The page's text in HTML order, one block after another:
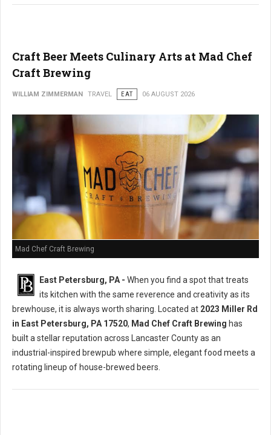
Craft Beer Meets Culinary Arts at Mad Chef
Craft Brewing
WILLIAM ZIMMERMAN TRAVEL EAT 06 AUGUST 2026
Mad Chef Craft Brewing
East Petersburg, PA - When you find a spot that treats
its kitchen with the same reverence and creativity as its
brewhouse, it is always worth sharing. Located at 2023 Miller Rd
in East Petersburg, PA 17520, Mad Chef Craft Brewing has
built a stellar reputation across Lancaster County as an
industrial-inspired brewpub where simple, elegant food meets a
rotating lineup of house-brewed beers.